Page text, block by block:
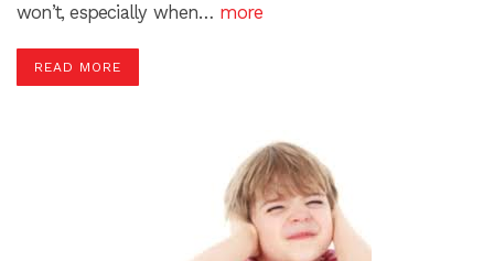
won’t, especially when… more
READ MORE